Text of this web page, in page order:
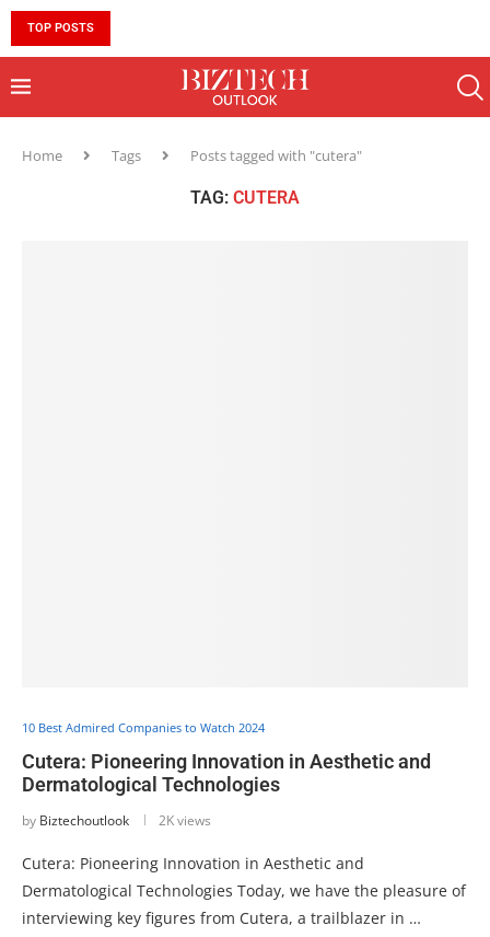
TOP POSTS
Home Tags Posts tagged with "cutera"
TAG: CUTERA
10 Best Admired Companies to Watch 2024
Cutera: Pioneering Innovation in Aesthetic and
Dermatological Technologies
by Biztechoutlook 2K views
Cutera: Pioneering Innovation in Aesthetic and
Dermatological Technologies Today, we have the pleasure of
interviewing key figures from Cutera, a trailblazer in …